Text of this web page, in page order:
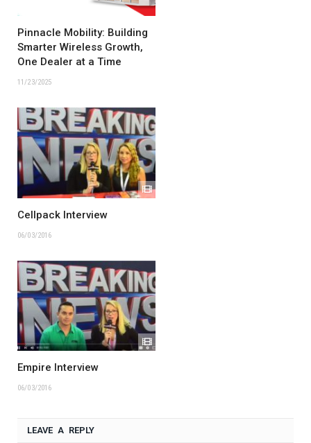
Pinnacle Mobility: Building
Smarter Wireless Growth,
One Dealer at a Time
11/23/2025
Cellpack Interview
06/03/2016
Empire Interview
06/03/2016
LEAVE A REPLY